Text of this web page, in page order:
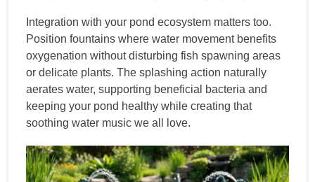
Integration with your pond ecosystem matters too.
Position fountains where water movement benefits
oxygenation without disturbing fish spawning areas
or delicate plants. The splashing action naturally
aerates water, supporting beneficial bacteria and
keeping your pond healthy while creating that
soothing water music we all love.